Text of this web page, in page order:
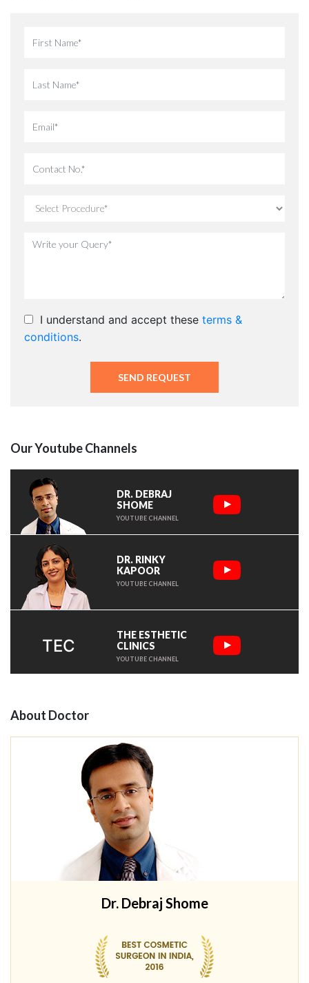
I understand and accept these terms &
conditions.
Our Youtube Channels
DR. DEBRAJ
SHOME
YOUTUBE CHANNEL
DR. RINKY
KAPOOR
YOUTUBE CHANNEL
TEC
THE ESTHETIC
CLINICS
YOUTUBE CHANNEL
About Doctor
Dr. Debraj Shome